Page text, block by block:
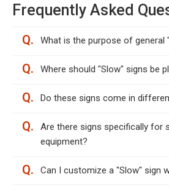
Frequently Asked
Q. What is the purpose of general
Q. Where should "Slow" signs be
Q. Do these signs come in
Q.
Are there signs specifically for
equipment?
Q. Can I customize a "Slow" sign